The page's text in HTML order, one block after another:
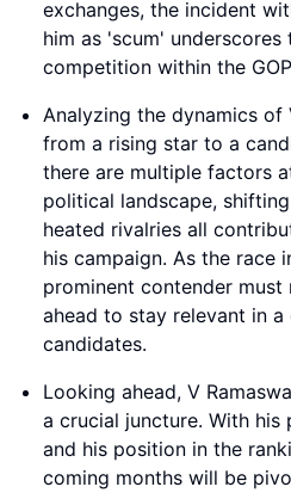
exchanges, the incident
him as 'scum'
competition within the
Analyzing the dynamics of
from a rising star to a
there are multiple factors
political landscape,
heated rivalries all
his campaign. As the race
prominent contender must
ahead to stay relevant in
candidates.
Looking ahead, V
a crucial juncture. With
and his position in the
coming months will be